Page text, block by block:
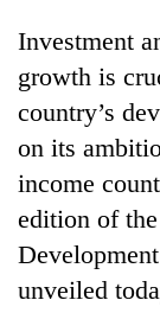
Investment
growth is
country’s
on its
income
edition of
unveiled